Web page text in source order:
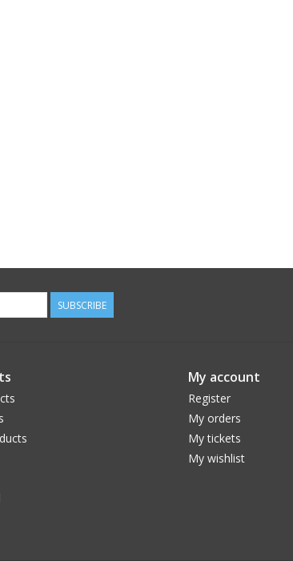
SUBSCRIBE
My account
Register
My orders
My tickets
My wishlist